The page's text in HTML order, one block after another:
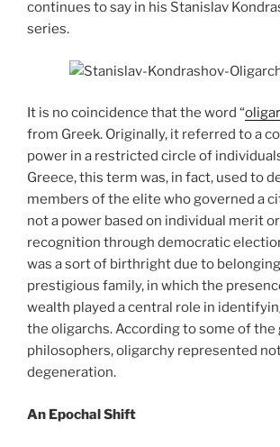
continues to say in his Stanislav
series.
It is no coincidence that the word “
from Greek. Originally, it referred to a
power in a restricted circle of
Greece, this term was, in fact, used to
members of the elite who governed a
not a power based on individual merit
recognition through democratic
was a sort of birthright due to
prestigious family, in which the
wealth played a central role in
the oligarchs. According to some of
philosophers, oligarchy represented
degeneration.
An Epochal Shift